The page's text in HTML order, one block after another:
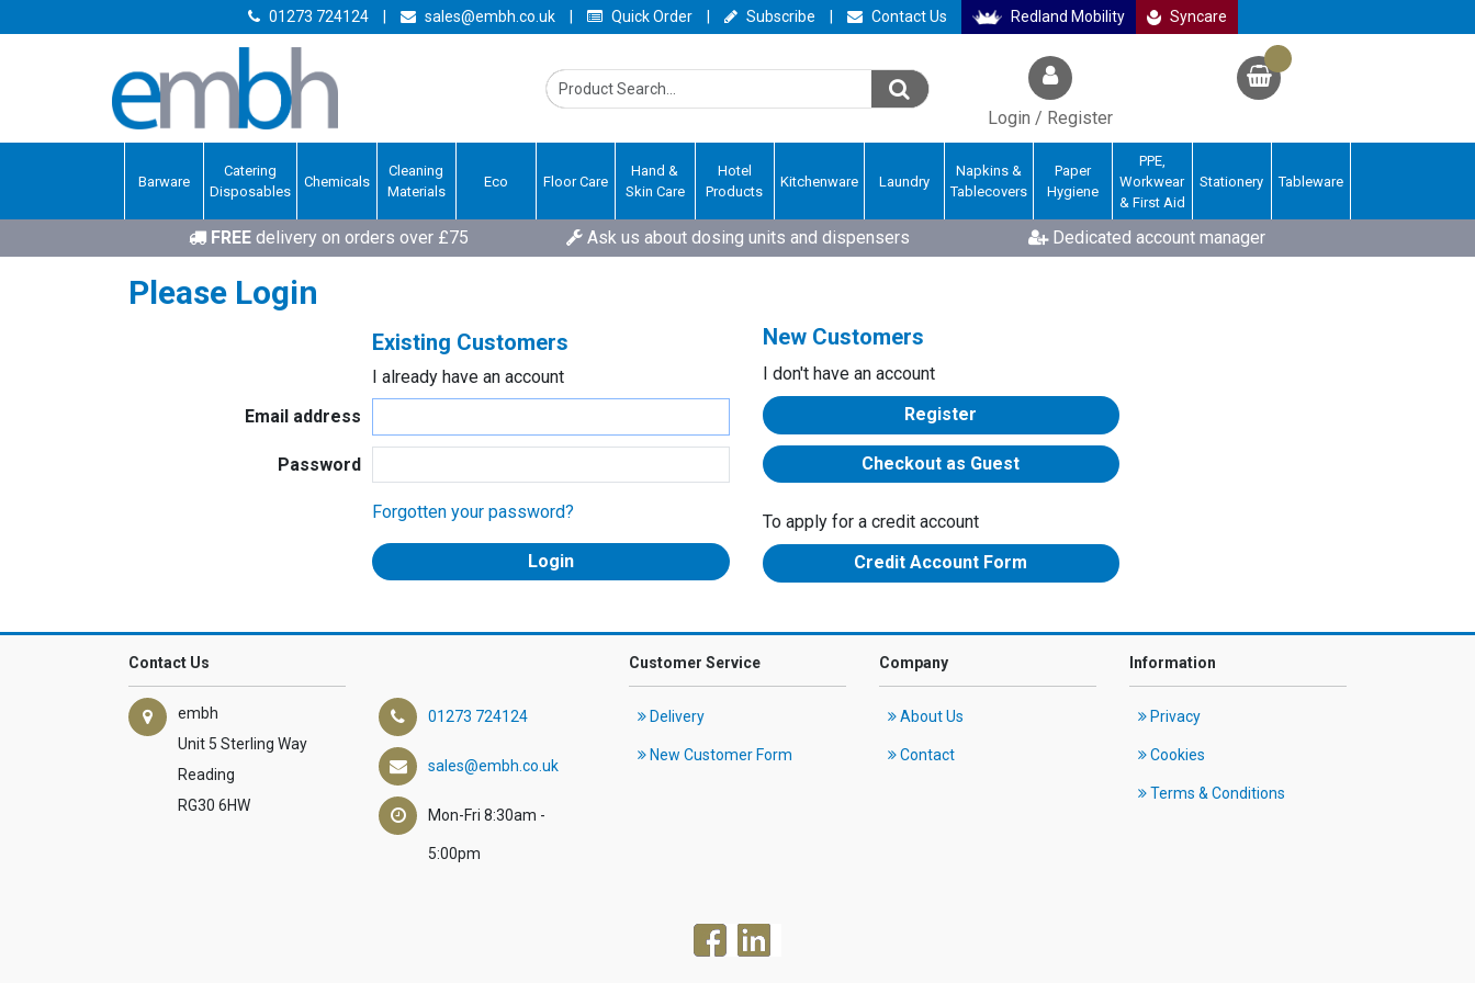
01273 724124 sales@embh.co.uk Quick Order Subscribe Contact Us Redland Mobility Syncare
Login / Register
Barware
Catering
Disposables
Chemicals
Cleaning
Materials
Eco Floor Care
Hand &
Skin Care
Hotel
Products
Kitchenware Laundry
Napkins &
Tablecovers
Paper
Hygiene
PPE,
Workwear
& First Aid
Stationery Tableware
FREEdelivery on orders over £75 Ask us about dosing units and dispensers Dedicated account manager
Please Login
Existing Customers
I already have an account
Email address
Password
Forgotten your password?
New Customers
I don't have an account
Register
Checkout as Guest
To apply for a credit account
Credit Account Form
Contact Us
embh
Unit 5 Sterling Way
Reading
RG30 6HW
01273 724124
sales@embh.co.uk
Mon-Fri 8:30am -
5:00pm
Customer Service
Delivery
New Customer Form
Company
About Us
Contact
Information
Privacy
Cookies
Terms & Conditions